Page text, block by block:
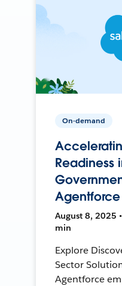
On-demand
Readiness
Agentforce
August 8, 2025
min
Explore
Sector
Agentforce